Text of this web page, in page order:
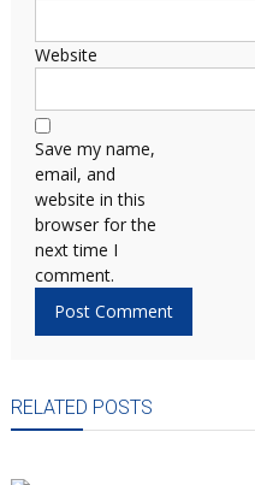
Website
Save my name,
email, and
website in this
browser for the
next time I
comment.
RELATED POSTS